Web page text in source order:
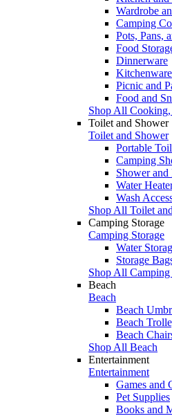
Wardrobe
Camping
Pots, Pans,
Food
Dinnerware
Kitchenware
Picnic and
Food and
Shop All
Toilet and Shower
Toilet and Shower
Portable
Camping
Shower and
Water
Wash
Shop All Toilet
Camping Storage
Camping Storage
Water
Storage
Shop All Camping
Beach
Beach
Beach
Beach
Beach
Shop All Beach
Entertainment
Entertainment
Games and
Pet Supplies
Books and